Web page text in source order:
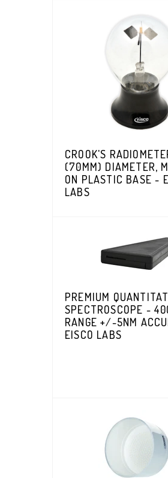
CROOK'S
(70MM) DIAMETER,
ON PLASTIC BASE -
LABS
PREMIUM
SPECTROSCOPE -
RANGE +/-5NM
EISCO LABS